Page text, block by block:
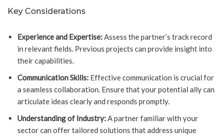
Key Considerations
Experience and Expertise:Assess the partner’s track record
in relevant fields. Previous projects can provide insight into
their capabilities.
Communication Skills: Effective communication is crucial for
a seamless collaboration. Ensure that your potential ally can
articulate ideas clearly and responds promptly.
Understanding of Industry:A partner familiar with your
sector can offer tailored solutions that address unique